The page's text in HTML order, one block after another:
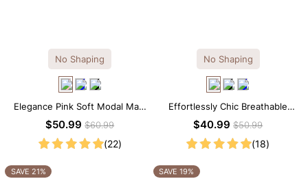
No Shaping
Elegance Pink Soft Modal Maxi
Slip Dress
$50.99$60.99
(22)
No Shaping
Effortlessly Chic Breathable
Modal Midi Slip Dress
$40.99$50.99
(18)
SAVE 21% SAVE 19%